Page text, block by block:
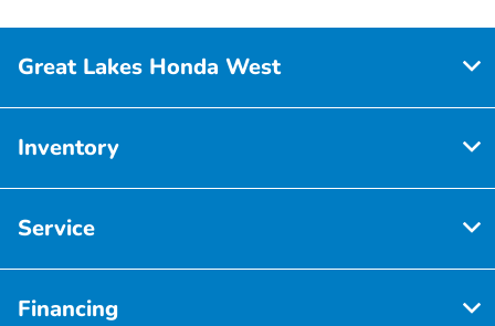
Great Lakes Honda West
Inventory
Service
Financing